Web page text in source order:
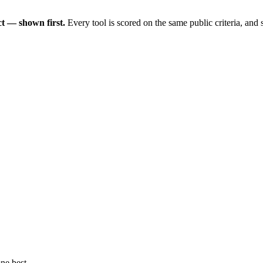
— shown first. Every tool is scored on the same public criteria,